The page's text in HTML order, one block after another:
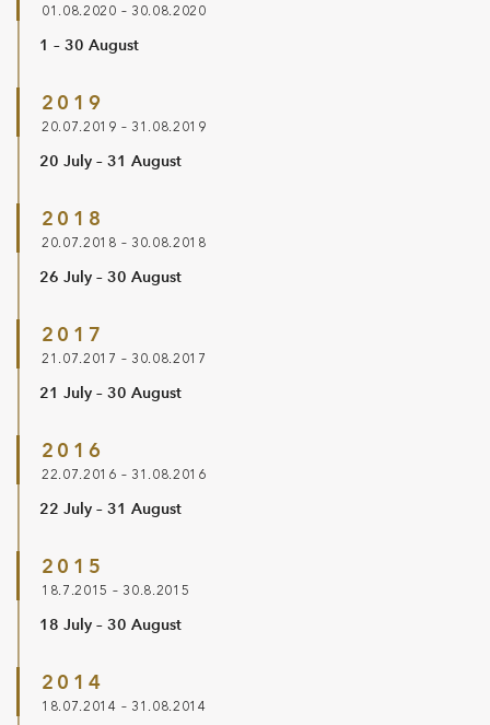
01.08.2020 – 30.08.2020
1 – 30 August
2019
20.07.2019 – 31.08.2019
20 July – 31 August
2018
20.07.2018 – 30.08.2018
26 July – 30 August
2017
21.07.2017 – 30.08.2017
21 July – 30 August
2016
22.07.2016 – 31.08.2016
22 July – 31 August
2015
18.7.2015 – 30.8.2015
18 July – 30 August
2014
18.07.2014 – 31.08.2014